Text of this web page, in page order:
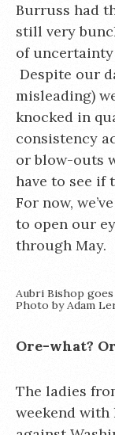
Burruss had
still very
of
Despite our
misleading)
knocked in
consistency
or blow-outs
have to see if
For now,
to open our
through May.
Aubri Bishop
Photo by Adam
Ore-what?
The ladies
weekend with